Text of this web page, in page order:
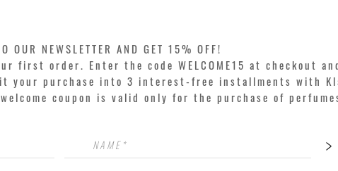
OUR NEWSLETTER AND GET 15% OFF!
first order. Enter the code WELCOME15 at checkout
your purchase into 3 interest-free installments with
coupon is valid only for the purchase of
>